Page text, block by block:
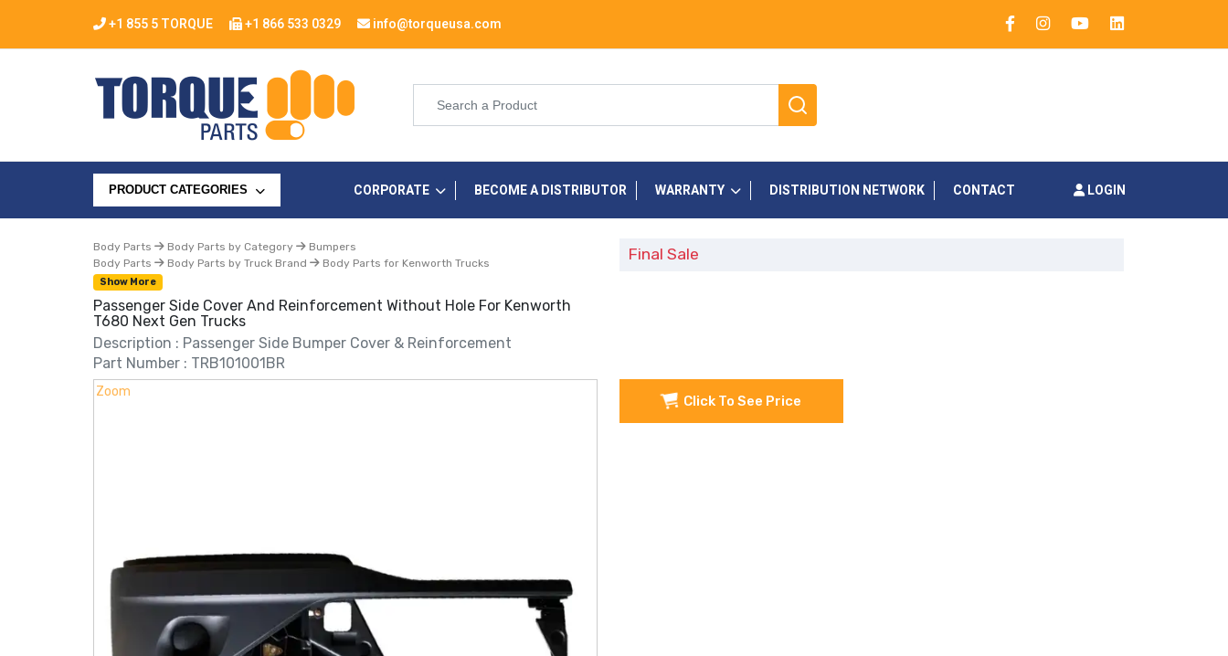
+1 855 5 TORQUE +1 866 533 0329 info@torqueusa.com
PRODUCT CATEGORIES CORPORATE BECOME A DISTRIBUTOR WARRANTY DISTRIBUTION NETWORK CONTACT LOGIN
Body Parts Body Parts by Category
Bumpers
Body Parts
Body Parts by Truck Brand Body Parts for Kenworth Trucks
Show More
Passenger Side Cover And Reinforcement Without Hole For Kenworth
T680 Next Gen Trucks
Description : Passenger Side Bumper Cover & Reinforcement
Part Number : TRB101001BR
Final Sale
Zoom
Click To See Price